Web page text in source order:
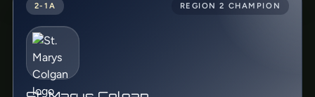
2-1A REGION 2 CHAMPION